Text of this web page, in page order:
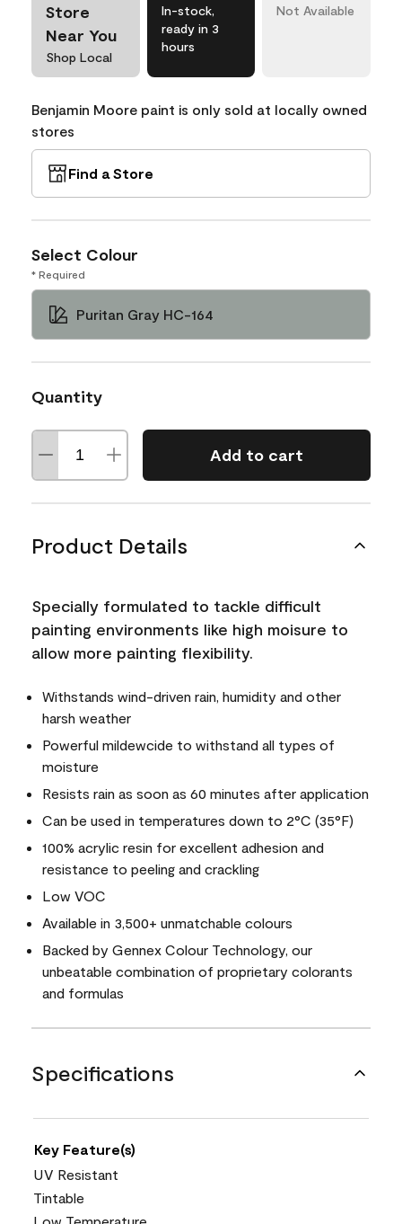
Store
Near You
Shop Local
In-stock,
ready in 3
hours
Not Available
Benjamin Moore paint is only sold at locally owned
stores
Find a Store
Select Colour
* Required
Puritan Gray HC-164
Quantity
Add to cart
Product Details
Specially formulated to tackle difficult
painting environments like high moisure to
allow more painting flexibility.
Withstands wind-driven rain, humidity and other
harsh weather
Powerful mildewcide to withstand all types of
moisture
Resists rain as soon as 60 minutes after application
Can be used in temperatures down to 2°C (35°F)
100% acrylic resin for excellent adhesion and
resistance to peeling and crackling
Low VOC
Available in 3,500+ unmatchable colours
Backed by Gennex Colour Technology, our
unbeatable combination of proprietary colorants
and formulas
Specifications
Key Feature(s)
UV Resistant
Tintable
Low Temperature